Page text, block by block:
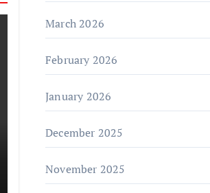
March 2026
February 2026
January 2026
December 2025
November 2025